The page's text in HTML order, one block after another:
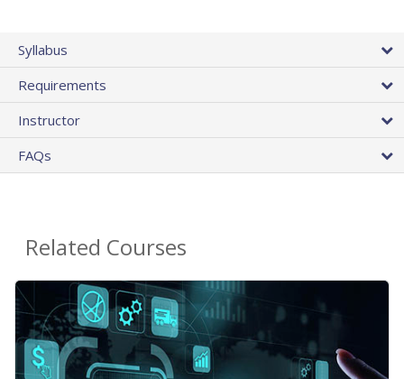
Syllabus
Requirements
Instructor
FAQs
Related Courses